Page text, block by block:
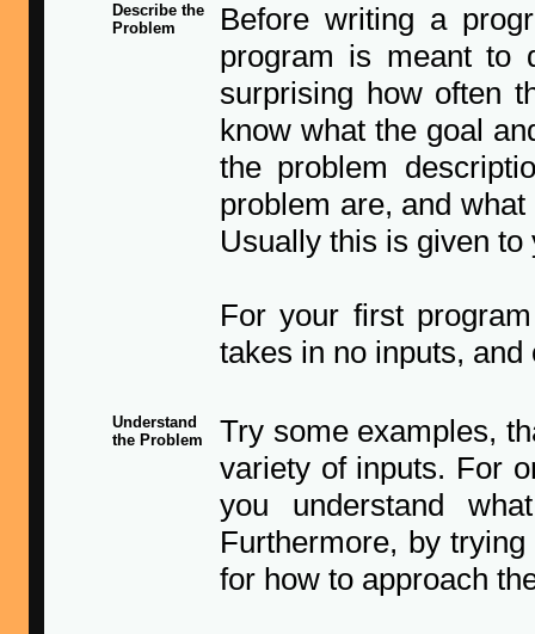
Describe the
Problem
Before writing a
program is meant to
surprising how often
know what the goal
the problem
problem are, and
Usually this is given
For your first
takes in no inputs,
Understand
the Problem
Try some examples,
variety of inputs. For
you understand
Furthermore, by
for how to approach